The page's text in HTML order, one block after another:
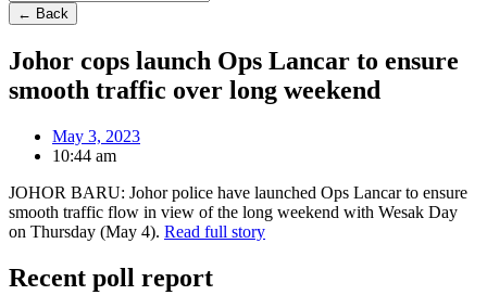
← Back
Johor cops launch Ops Lancar to ensure
smooth traffic over long weekend
May 3, 2023
10:44 am
JOHOR BARU: Johor police have launched Ops Lancar to ensure
smooth traffic flow in view of the long weekend with Wesak Day
on Thursday (May 4). Read full story
Recent poll report